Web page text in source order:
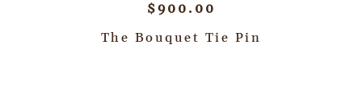
$900.00
The Bouquet Tie Pin